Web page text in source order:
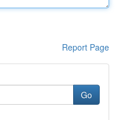
Report Page
Go